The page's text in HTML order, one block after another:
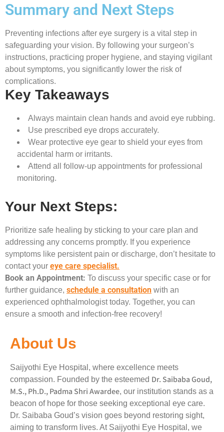
Summary and Next Steps
Preventing infections after eye surgery is a vital step in
safeguarding your vision. By following your surgeon’s
instructions, practicing proper hygiene, and staying vigilant
about symptoms, you significantly lower the risk of
complications.
Key Takeaways
Always maintain clean hands and avoid eye rubbing.
Use prescribed eye drops accurately.
Wear protective eye gear to shield your eyes from
accidental harm or irritants.
Attend all follow-up appointments for professional
monitoring.
Your Next Steps:
Prioritize safe healing by sticking to your care plan and
addressing any concerns promptly. If you experience
symptoms like persistent pain or discharge, don’t hesitate to
contact your eye care specialist.
Book an Appointment: To discuss your specific case or for
further guidance, schedule a consultation with an
experienced ophthalmologist today. Together, you can
ensure a smooth and infection-free recovery!
About Us
Saijyothi Eye Hospital, where excellence meets
compassion. Founded by the esteemed Dr. Saibaba Goud,
M.S., Ph.D., Padma Shri Awardee, our institution stands as a
beacon of hope for those seeking exceptional eye care.
Dr. Saibaba Goud’s vision goes beyond restoring sight,
aiming to transform lives. At Saijyothi Eye Hospital, we